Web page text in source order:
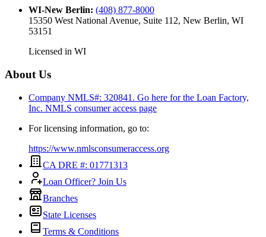
WI-New Berlin: (408) 877-8000
15350 West National Avenue, Suite 112, New Berlin, WI
53151
Licensed in WI
About Us
Company NMLS#: 320841. Go here for the Loan Factory,
Inc. NMLS consumer access page
For licensing information, go to:
https://www.nmlsconsumeraccess.org
CA DRE #: 01771313
Loan Officer? Join Us
Branches
State Licenses
Terms & Conditions